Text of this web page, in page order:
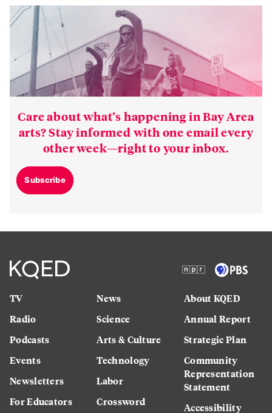
Care about what’s happening in Bay Area
arts? Stay informed with one email every
other week—right to your inbox.
Subscribe
TV
Radio
Podcasts
Events
Newsletters
For Educators
News
Science
Arts & Culture
Technology
Labor
Crossword
About KQED
Annual Report
Strategic Plan
Community
Representation
Statement
Accessibility